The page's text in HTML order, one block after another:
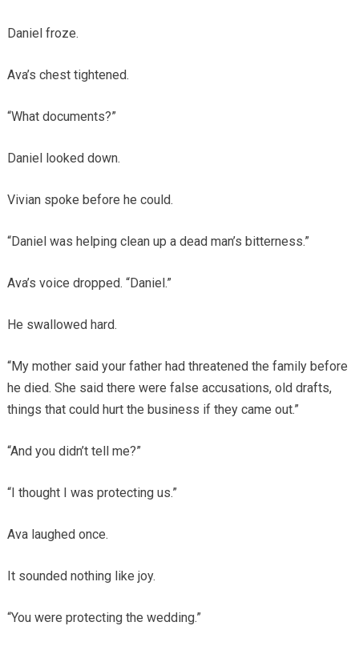
Daniel froze.
Ava’s chest tightened.
“What documents?”
Daniel looked down.
Vivian spoke before he could.
“Daniel was helping clean up a dead man’s bitterness.”
Ava’s voice dropped. “Daniel.”
He swallowed hard.
“My mother said your father had threatened the family before
he died. She said there were false accusations, old drafts,
things that could hurt the business if they came out.”
“And you didn’t tell me?”
“I thought I was protecting us.”
Ava laughed once.
It sounded nothing like joy.
“You were protecting the wedding.”